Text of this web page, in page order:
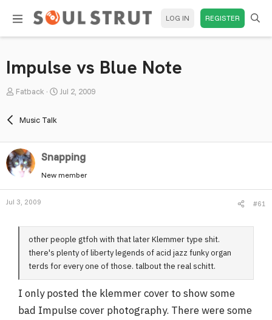
LOG IN REGISTER
Impulse vs Blue Note
T
a
d
s
a
Fatback
S
t
d
Jul 2, 2009
Music Talk
Snapping
New member
Jul 3, 2009 #61
other people gtfoh with that later Klemmer type shit.
there's plenty of liberty legends of acid jazz funky organ
terds for every one of those. talbout the real schitt.
I only posted the klemmer cover to show some
bad Impulse cover photography. There were some